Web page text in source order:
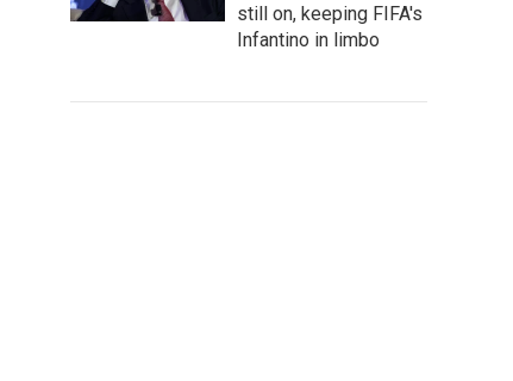
still on, keeping FIFA's
Infantino in limbo